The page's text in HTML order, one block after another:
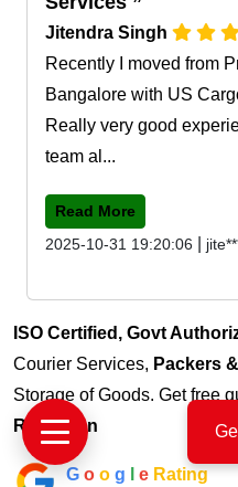
Jitendra Singh
Recently I moved from
Bangalore with US
Really very good
team al...
Read More
2025-10-31 19:20:06
ISO Certified, Govt
Courier Services, Packers
Storage of Goods. Get free
Rajasthan
G o o g e Rating